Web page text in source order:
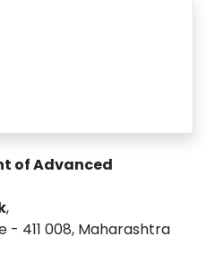
of Advanced
,
- 411 008, Maharashtra